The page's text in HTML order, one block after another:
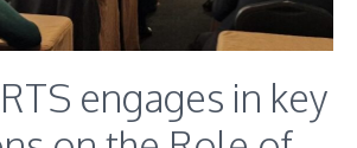
engages in key